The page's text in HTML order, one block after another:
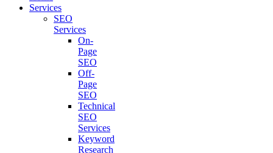
Services
SEO
Services
On-
Page
SEO
Off-
Page
SEO
Technical
SEO
Services
Keyword
Research